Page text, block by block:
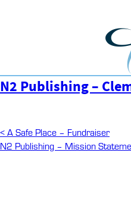
N2 Publishing –
Post
navigation
Previous
Post
<A Safe Place – Fundraiser
Next
N2 Publishing – Mission